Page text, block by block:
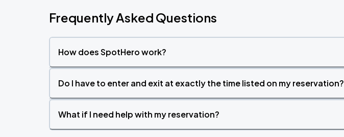
Frequently Asked Questions
How does SpotHero work?
Do I have to enter and exit at exactly the time listed on my reservation?
What if I need help with my reservation?